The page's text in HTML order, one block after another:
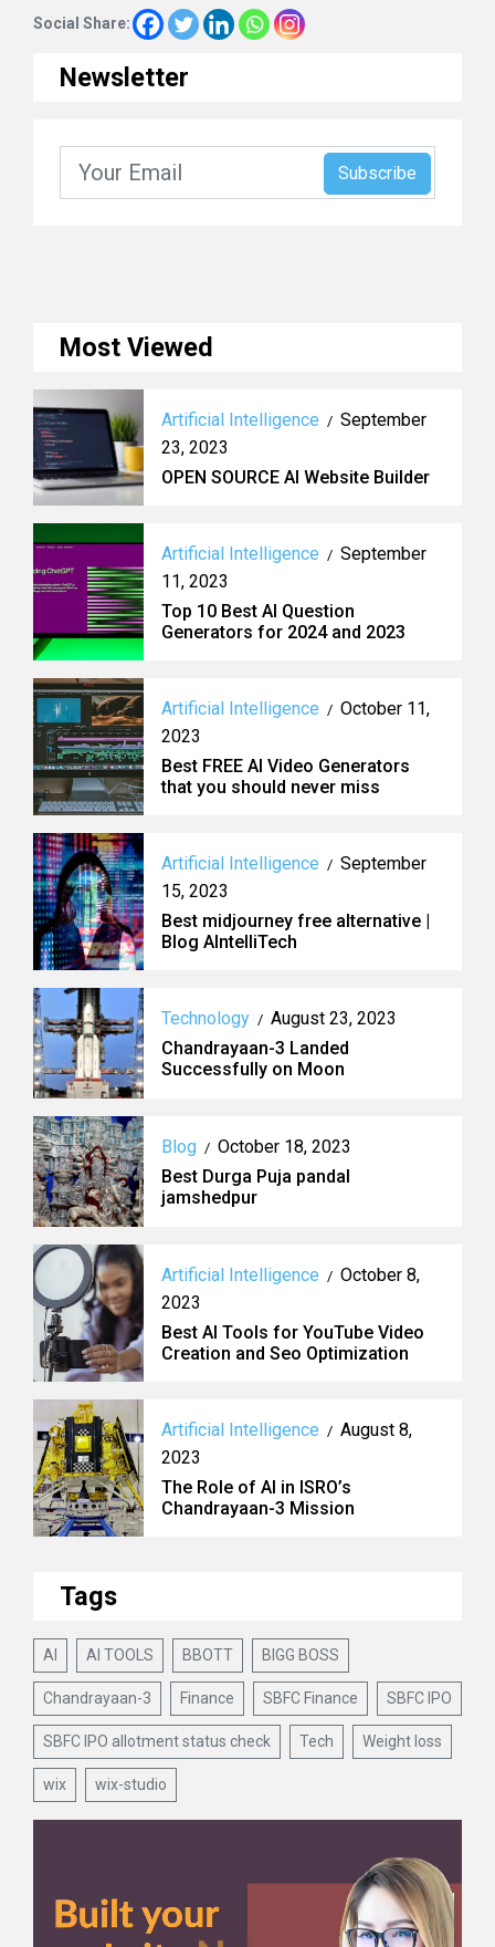
Social Share:
Newsletter
Most Viewed
Artificial Intelligence / September
23, 2023
OPEN SOURCE AI Website Builder
Artificial Intelligence / September
11, 2023
Top 10 Best AI Question
Generators for 2024 and 2023
Artificial Intelligence / October 11,
2023
Best FREE AI Video Generators
that you should never miss
Artificial Intelligence / September
15, 2023
Best midjourney free alternative |
Blog AIntelliTech
Technology / August 23, 2023
Chandrayaan-3 Landed
Successfully on Moon
Blog / October 18, 2023
Best Durga Puja pandal
jamshedpur
Artificial Intelligence / October 8,
2023
Best AI Tools for YouTube Video
Creation and Seo Optimization
Artificial Intelligence / August 8,
2023
The Role of AI in ISRO’s
Chandrayaan-3 Mission
Tags
AI AI TOOLS BBOTT BIGG BOSS
Chandrayaan-3 Finance SBFC Finance SBFC IPO
SBFC IPO allotment status check Tech Weight loss
wix wix-studio